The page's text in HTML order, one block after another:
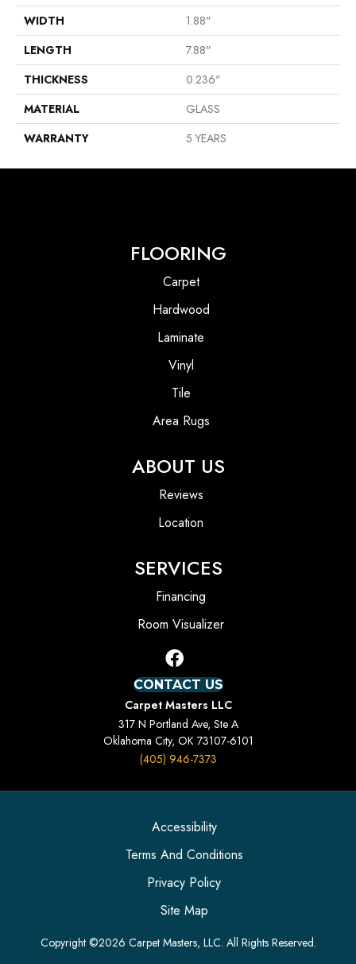
WIDTH
1.88"
LENGTH
7.88"
THICKNESS
0.236"
MATERIAL
GLASS
WARRANTY
5 YEARS
FLOORING
Carpet
Hardwood
Laminate
Vinyl
Tile
Area Rugs
ABOUT US
Reviews
Location
SERVICES
Financing
Room Visualizer
CONTACT US
Carpet Masters LLC
317 N Portland Ave, Ste A
Oklahoma City, OK 73107-6101
(405) 946-7373
Copyright ©2026 Carpet Masters, LLC. All Rights Reserved.
Accessibility
Terms And Conditions
Privacy Policy
Site Map